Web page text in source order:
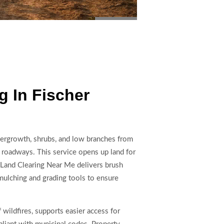
In Fischer
shrubs, and low branches from
This service opens up land for
Clearing Near Me delivers brush
and grading tools to ensure
supports easier access for